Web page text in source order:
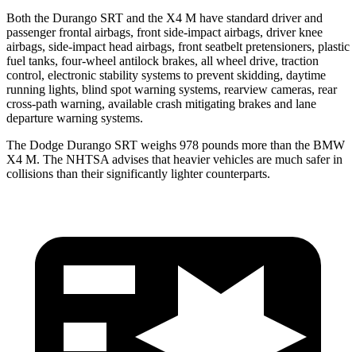
Both the Durango SRT and the X4 M have standard driver and
passenger frontal airbags, front side-impact airbags, driver knee
airbags, side-impact head airbags, front seatbelt pretensioners, plastic
fuel tanks, four-wheel antilock brakes, all wheel drive, traction
control, electronic stability systems to prevent skidding, daytime
running lights, blind spot warning systems, rearview cameras, rear
cross-path warning, available crash mitigating brakes and lane
departure warning systems.
The Dodge Durango SRT weighs 978 pounds more than the BMW
X4 M. The NHTSA advises that heavier vehicles are much safer in
collisions than their significantly lighter counterparts.